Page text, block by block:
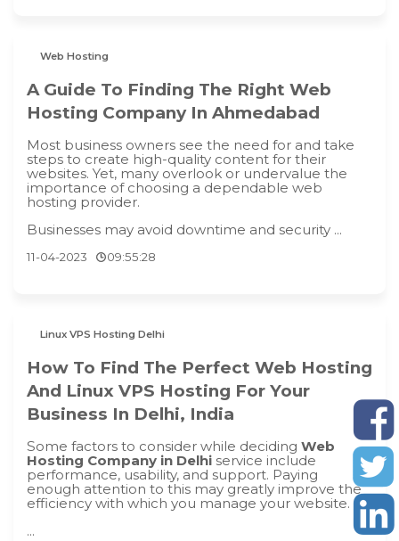
Web Hosting
A Guide To Finding The Right Web
Hosting Company In Ahmedabad
Most business owners see the need for and take
steps to create high-quality content for their
websites. Yet, many overlook or undervalue the
importance of choosing a dependable web
hosting provider.
Businesses may avoid downtime and security ...
11-04-2023 09:55:28
Linux VPS Hosting Delhi
How To Find The Perfect Web Hosting
And Linux VPS Hosting For Your
Business In Delhi, India
Some factors to consider while deciding Web
Hosting Company in Delhi service include
performance, usability, and support. Paying
enough attention to this may greatly improve the
efficiency with which you manage your website.
...